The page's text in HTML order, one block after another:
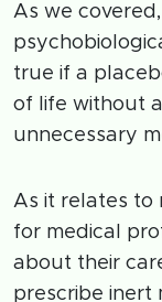
As we
true if a
of life without
unnecessary
As it relates to
for medical
about their
prescribe inert